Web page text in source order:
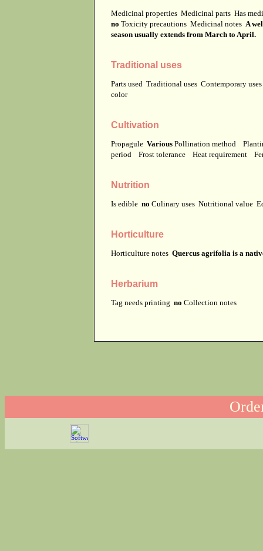
Medicinal properties Medicinal parts Has
no Toxicity precautions Medicinal notes A
season usually extends from March to April.
Traditional uses
Parts used Traditional uses Contemporary
color
Cultivation
Propagule Various Pollination method
period
Frost tolerance Heat requirement
Nutrition
Is edible no Culinary uses Nutritional value
Horticulture
Horticulture notes Quercus agrifolia is a
Herbarium
Tag needs printing no Collection notes